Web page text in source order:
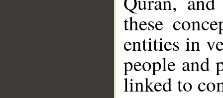
these
entities in
people and
linked to